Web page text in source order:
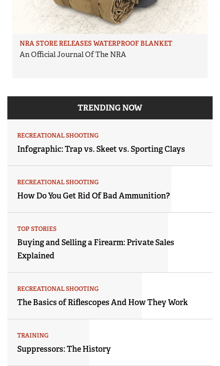
NRA STORE RELEASES WATERPROOF BLANKET
An Official Journal Of The NRA
TRENDING NOW
RECREATIONAL SHOOTING
Infographic: Trap vs. Skeet vs. Sporting Clays
RECREATIONAL SHOOTING
How Do You Get Rid Of Bad Ammunition?
TOP STORIES
Buying and Selling a Firearm: Private Sales
Explained
RECREATIONAL SHOOTING
The Basics of Riflescopes And How They Work
TRAINING
Suppressors: The History